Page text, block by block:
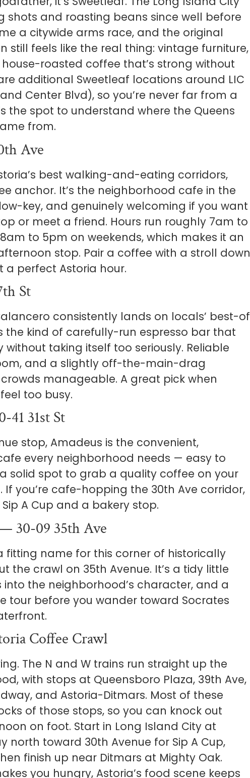
shots and roasting beans since well before
a citywide arms race, and the original
still feels like the real thing: vintage furniture,
roasted coffee that’s strong without
additional Sweetleaf locations around LIC
Center Blvd), so you’re never far from a
the spot to understand where the Queens
from.
Ave
best walking-and-eating corridors,
anchor. It’s the neighborhood cafe in the
key, and genuinely welcoming if you want
or meet a friend. Hours run roughly 7am to
to 5pm on weekends, which makes it an
stop. Pair a coffee with a stroll down
a perfect Astoria hour.
St
consistently lands on locals’ best-of
the kind of carefully-run espresso bar that
without taking itself too seriously. Reliable
and a slightly off-the-main-drag
manageable. A great pick when
too busy.
41 31st St
stop, Amadeus is the convenient,
every neighborhood needs — easy to
solid spot to grab a quality coffee on your
you’re cafe-hopping the 30th Ave corridor,
A Cup and a bakery stop.
30-09 35th Ave
fitting name for this corner of historically
the crawl on 35th Avenue. It’s a tidy little
the neighborhood’s character, and a
tour before you wander toward Socrates
Coffee Crawl
The N and W trains run straight up the
with stops at Queensboro Plaza, 39th Ave,
and Astoria-Ditmars. Most of these
of those stops, so you can knock out
on foot. Start in Long Island City at
north toward 30th Avenue for Sip A Cup,
finish up near Ditmars at Mighty Oak.
you hungry, Astoria’s food scene keeps